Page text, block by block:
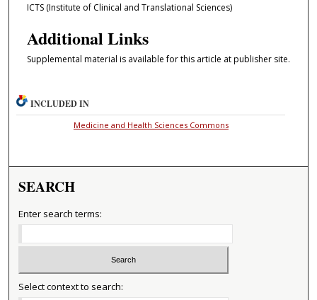
ICTS (Institute of Clinical and Translational Sciences)
Additional Links
Supplemental material is available for this article at publisher site.
INCLUDED IN
Medicine and Health Sciences Commons
SEARCH
Enter search terms:
Select context to search: